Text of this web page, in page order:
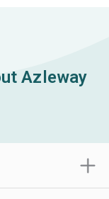
Azleway